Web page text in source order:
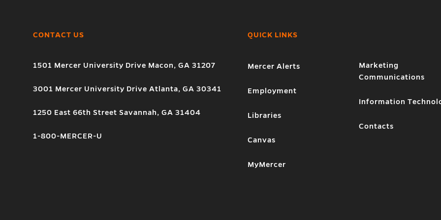
CONTACT US
1501 Mercer University Drive Macon, GA 31207
3001 Mercer University Drive Atlanta, GA 30341
1250 East 66th Street Savannah, GA 31404
1-800-MERCER-U
QUICK LINKS
Mercer Alerts
Employment
Libraries
Canvas
MyMercer
Marketing
Communications
Information
Contacts